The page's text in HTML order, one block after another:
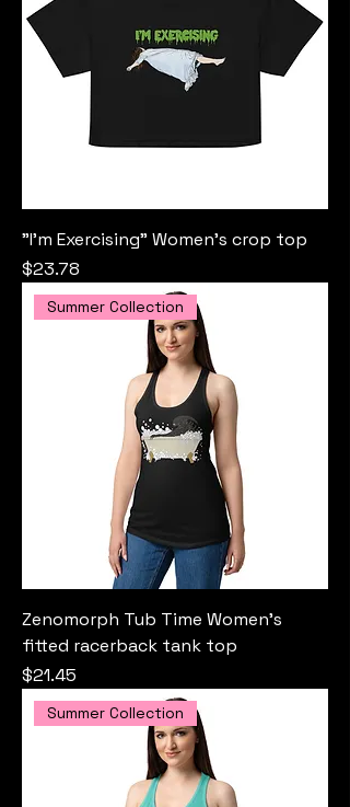
"I'm Exercising" Women’s crop top
Price
$23.78
Summer Collection
Zenomorph Tub Time Women’s
fitted racerback tank top
Price
$21.45
Summer Collection